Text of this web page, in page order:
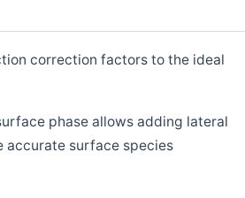
correction factors to the ideal
phase allows adding lateral
accurate surface species